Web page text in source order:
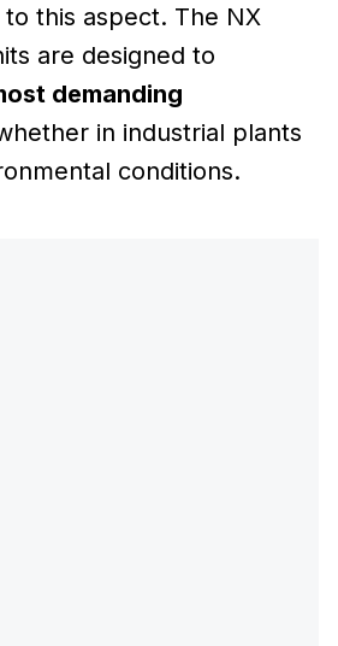
this aspect. The NX
are designed to
demanding
in industrial plants
conditions.